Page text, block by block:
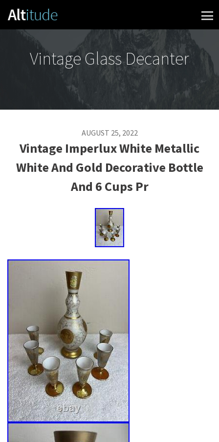
Skip to content
Vintage Glass Decanter
AUGUST 25, 2022
Vintage Imperlux White Metallic
White And Gold Decorative Bottle
And 6 Cups Pr